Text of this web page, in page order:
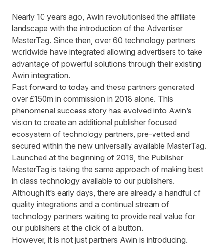
Nearly 10 years ago, Awin revolutionised the affiliate
landscape with the introduction of the Advertiser
MasterTag. Since then, over 60 technology partners
worldwide have integrated allowing advertisers to take
advantage of powerful solutions through their existing
Awin integration.
Fast forward to today and these partners generated
over £150m in commission in 2018 alone. This
phenomenal success story has evolved into Awin’s
vision to create an additional publisher focused
ecosystem of technology partners, pre-vetted and
secured within the new universally available MasterTag.
Launched at the beginning of 2019, the Publisher
MasterTag is taking the same approach of making best
in class technology available to our publishers.
Although it’s early days, there are already a handful of
quality integrations and a continual stream of
technology partners waiting to provide real value for
our publishers at the click of a button.
However, it is not just partners Awin is introducing.